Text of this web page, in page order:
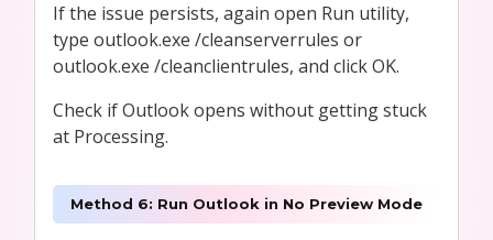
If the issue persists, again open Run utility,
type outlook.exe /cleanserverrules or
outlook.exe /cleanclientrules, and click OK.
Check if Outlook opens without getting stuck
at Processing.
Method 6: Run Outlook in No Preview Mode